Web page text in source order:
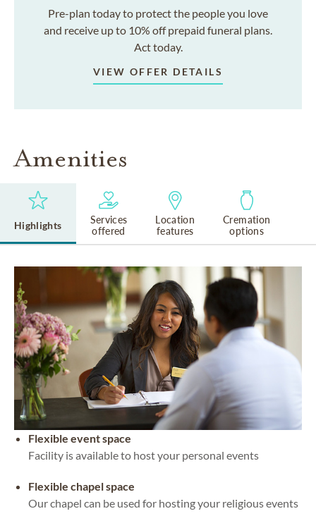
Pre-plan today to protect the people you love
and receive up to 10% off prepaid funeral plans.
Act today.
VIEW OFFER DETAILS
Amenities
Highlights
Services
offered
Location
features
Cremation
options
Flexible event space
Facility is available to host your personal events
Flexible chapel space
Our chapel can be used for hosting your religious events